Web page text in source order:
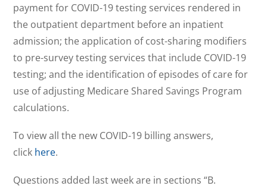
payment for COVID-19 testing services rendered in
the outpatient department before an inpatient
admission; the application of cost-sharing modifiers
to pre-survey testing services that include COVID-19
testing; and the identification of episodes of care for
use of adjusting Medicare Shared Savings Program
calculations.
To view all the new COVID-19 billing answers,
click here.
Questions added last week are in sections “B.